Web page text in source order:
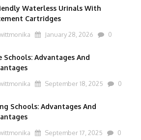
Waterless Urinals With
Cartridges
January 28, 2026 0
Schools: Advantages And
September 18, 2025 0
Schools: Advantages And
September 17, 2025 0